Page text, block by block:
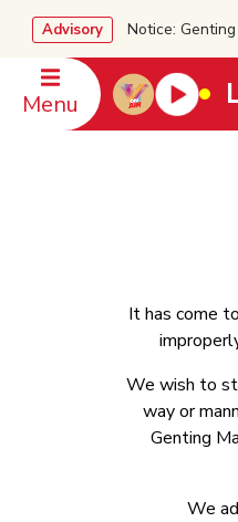
Advisory Notice:
Menu
It has come
We wish to
way or
Genting
We